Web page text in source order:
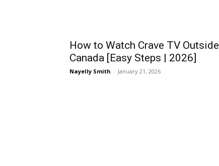
How to Watch Crave TV Outside
Canada [Easy Steps | 2026]
Nayelly Smith - January 21, 2026